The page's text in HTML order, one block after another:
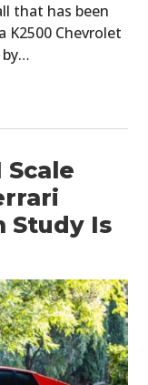
that has been
K2500 Chevrolet
by…
Scale
Study Is